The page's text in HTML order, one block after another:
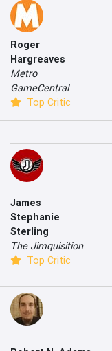
Roger
Hargreaves
Metro
GameCentral
Top Critic
James
Stephanie
Sterling
The Jimquisition
Top Critic